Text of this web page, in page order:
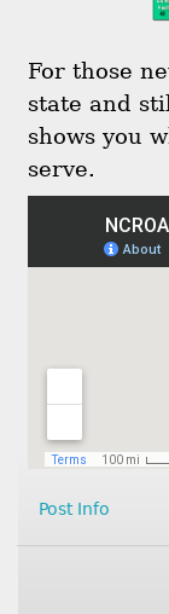
For those
state and
shows you
serve.
Post Info